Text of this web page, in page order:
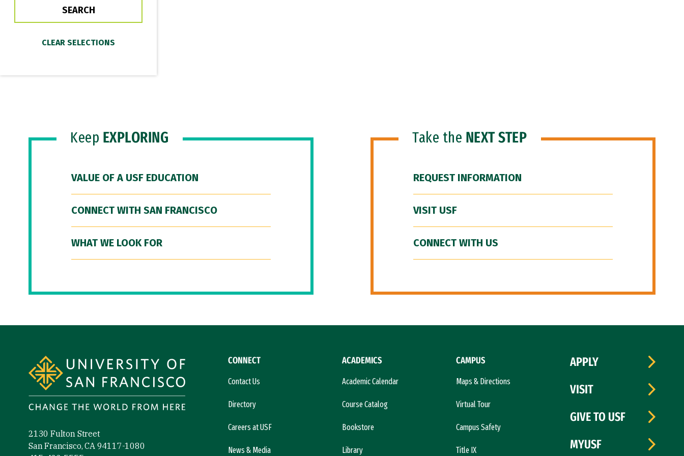
Keep EXPLORING
VALUE OF A USF EDUCATION
CONNECT WITH SAN FRANCISCO
WHAT WE LOOK FOR
Take the NEXT STEP
REQUEST INFORMATION
VISIT USF
CONNECT WITH US
2130 Fulton Street
San Francisco, CA 94117-1080
CONNECT
Contact Us
Directory
Careers at USF
News & Media
ACADEMICS
Academic Calendar
Course Catalog
Bookstore
Library
CAMPUS
Maps & Directions
Virtual Tour
Campus Safety
Title IX
APPLY
VISIT
GIVE TO USF
MYUSF